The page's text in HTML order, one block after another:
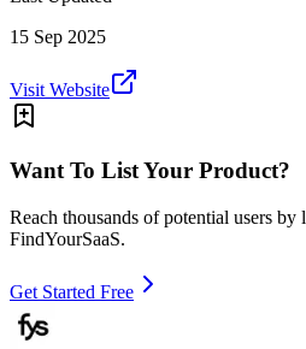
15 Sep 2025
Visit Website
Want To List Your Product?
Reach thousands of potential users by
FindYourSaaS.
Get Started Free